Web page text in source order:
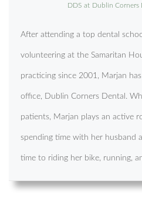
DDS at Dublin Corners
After attending a top dental
volunteering at the Samaritan
practicing since 2001, Marjan
office, Dublin Corners Dental.
patients, Marjan plays an active
spending time with her husband
time to riding her bike, running,